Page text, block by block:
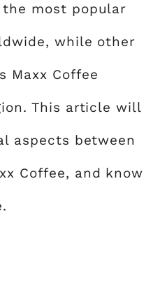
most popular
while other
Maxx Coffee
This article will
aspects between
Coffee, and know